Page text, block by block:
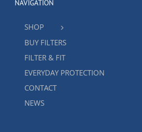
NAVIGATION
SHOP
BUY FILTERS
FILTER & FIT
EVERYDAY PROTECTION
CONTACT
NEWS